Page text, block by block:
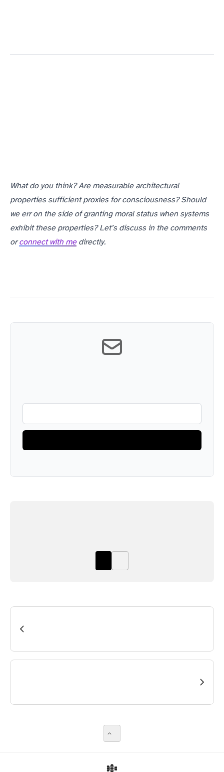
What do you think? Are measurable architectural
properties sufficient proxies for consciousness? Should
we err on the side of granting moral status when systems
exhibit these properties? Let’s discuss in the comments
orconnect with medirectly.